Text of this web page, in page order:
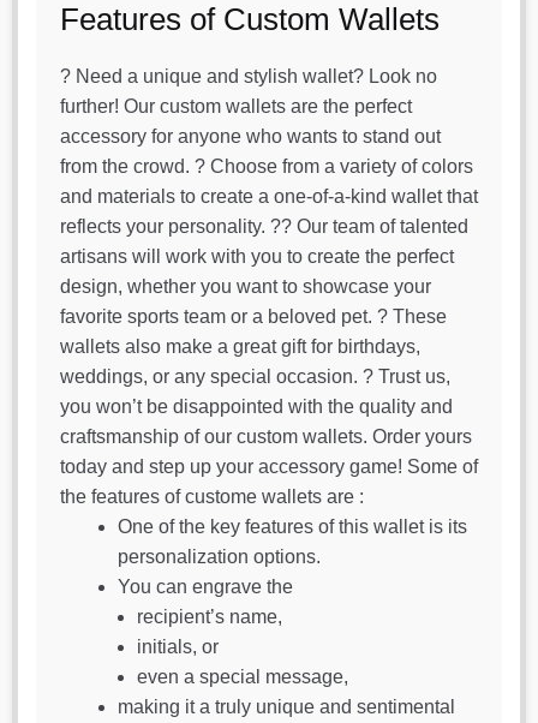
Features of Custom Wallets
? Need a unique and stylish wallet? Look no
further! Our custom wallets are the perfect
accessory for anyone who wants to stand out
from the crowd. ? Choose from a variety of colors
and materials to create a one-of-a-kind wallet that
reflects your personality. ?‍? Our team of talented
artisans will work with you to create the perfect
design, whether you want to showcase your
favorite sports team or a beloved pet. ? These
wallets also make a great gift for birthdays,
weddings, or any special occasion. ? Trust us,
you won’t be disappointed with the quality and
craftsmanship of our custom wallets. Order yours
today and step up your accessory game! Some of
the features of custome wallets are :
One of the key features of this wallet is its
personalization options.
You can engrave the
recipient’s name,
initials, or
even a special message,
making it a truly unique and sentimental